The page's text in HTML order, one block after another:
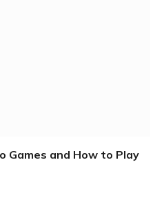
Games and How to Play